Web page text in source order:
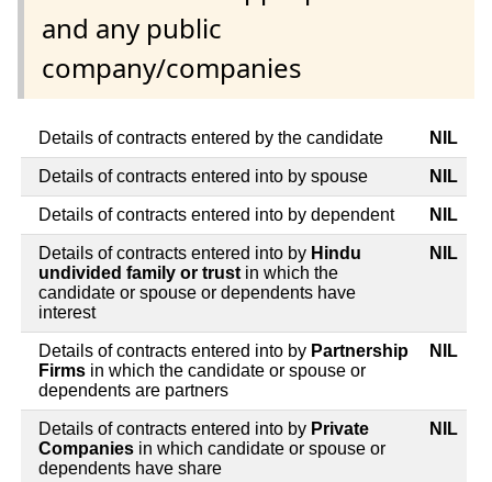
and any public
company/companies
Details of contracts entered by the candidate NIL
Details of contracts entered into by spouse NIL
Details of contracts entered into by dependent NIL
Details of contracts entered into by Hindu
undivided family or trust in which the
candidate or spouse or dependents have
interest
NIL
Details of contracts entered into by Partnership
Firms in which the candidate or spouse or
dependents are partners
NIL
Details of contracts entered into by Private
Companies in which candidate or spouse or
dependents have share
NIL